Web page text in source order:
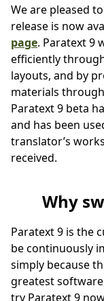
We are pleased
release is now
page. Paratext 9
efficiently
layouts, and by
materials
Paratext 9 beta
and has been
translator’s
received.
Why
Paratext 9 is the
be continuously
simply because
greatest
try Paratext 9